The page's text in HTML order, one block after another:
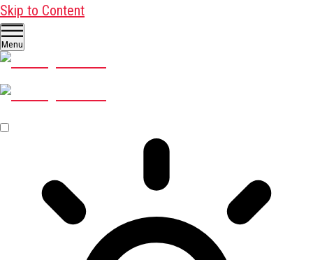
Skip to Content
Menu